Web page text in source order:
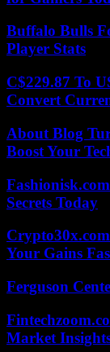
Buffalo Bulls
Player Stats
C$229.87 To
Convert
About Blog
Boost Your
Secrets Today
Your Gains
Ferguson
Market